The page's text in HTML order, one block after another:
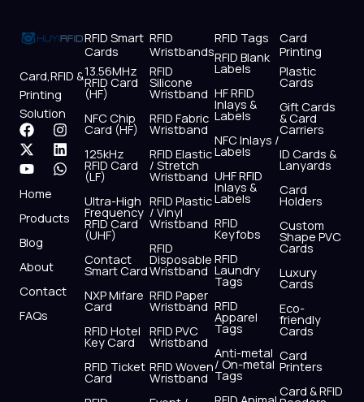
Card,RFID &
Printing
Solution
F
a
c
e
b
o
o
I
n
s
t
r
X
-
t
w
i
t
t
r
L
i
n
k
i
Y
o
u
t
u
b
e
W
h
a
t
p
Home
Products
Blog
About
Contact
FAQs
RFID Smart
Cards
13.56MHz
RFID Card
(HF)
NFC Chip
Card (HF)
125kHz
RFID Card
(LF)
Ultra-High
Frequency
RFID Card
(UHF)
Contact
Smart Card
NXP Mifare
Card
RFID Hotel
Key Card
RFID Ticket
Card
RFID
Wristbands
RFID
Silicone
Wristband
RFID Fabric
Wristband
RFID Elastic
/ Stretch
Wristband
RFID Plastic
/ Vinyl
Wristband
RFID
Disposable
Wristband
RFID Paper
Wristband
RFID PVC
Wristband
RFID Woven
Wristband
RFID Tags
RFID Blank
Labels
HF RFID
Inlays &
Labels
NFC Inlays /
Labels
UHF RFID
Inlays &
Labels
RFID
Keyfobs
RFID
Laundry
Tags
RFID
Apparel
Tags
Anti-metal
/ On-metal
Tags
Card
Printing
Plastic
Cards
Gift Cards
& Card
Carriers
ID Cards &
Lanyards
Card
Holders
Custom
Shape PVC
Cards
Luxury
Cards
Eco-
friendly
Cards
Card
Printers
Card & RFID